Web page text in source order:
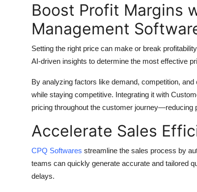
How To
Support Number
Boost Profit Margins
Management
Setting the right price can make or break
AI-driven insights to determine the most effective
By analyzing factors like demand, competition,
while staying competitive. Integrating it with
pricing throughout the customer journey—reducing
Accelerate Sales
CPQ Softwares streamline the sales process by
teams can quickly generate accurate and tailored
delays.